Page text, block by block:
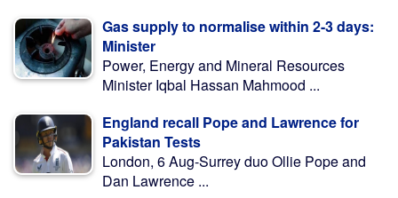
Gas supply to normalise within 2-3 days:
Minister
Power, Energy and Mineral Resources
Minister Iqbal Hassan Mahmood ...
England recall Pope and Lawrence for
Pakistan Tests
London, 6 Aug-Surrey duo Ollie Pope and
Dan Lawrence ...